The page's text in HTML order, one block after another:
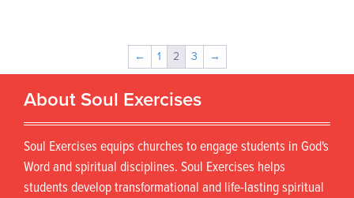
← 1 2 3 →
About Soul Exercises
Soul Exercises equips churches to engage students in God's
Word and spiritual disciplines. Soul Exercises helps
students develop transformational and life-lasting spiritual